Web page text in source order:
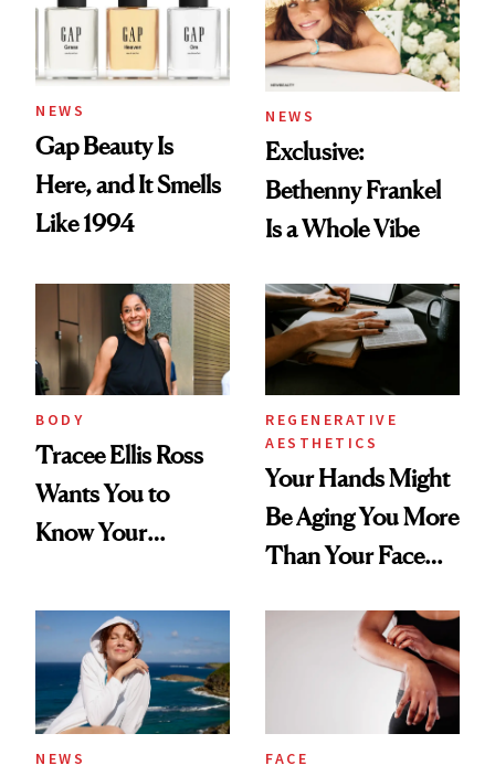
NEWS
Gap Beauty Is
Here, and It Smells
Like 1994
NEWS
Exclusive:
Bethenny Frankel
Is a Whole Vibe
BODY
Tracee Ellis Ross
Wants You to
Know Your
Diamonds and
Pearls
REGENERATIVE
AESTHETICS
Your Hands Might
Be Aging You More
Than Your Face—
Injectable Solution
NEWS FACE